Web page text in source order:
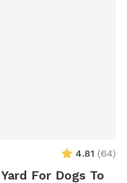
4.81 (64)
For Dogs To